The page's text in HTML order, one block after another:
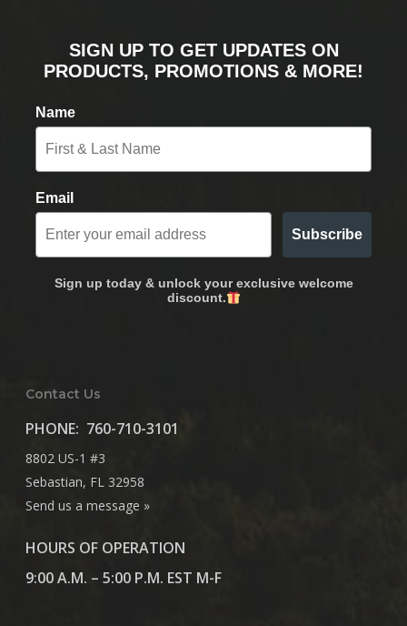
SIGN UP TO GET UPDATES ON
PRODUCTS, PROMOTIONS & MORE!
Name
Email
Subscribe
Sign up today & unlock your exclusive welcome
discount.
Contact Us
PHONE: 760-710-3101
8802 US-1 #3
Sebastian, FL 32958
Send us a message »
HOURS OF OPERATION
9:00 A.M. – 5:00 P.M. EST M-F